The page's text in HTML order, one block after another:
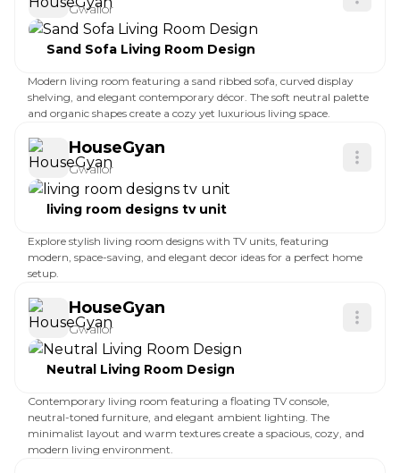
Gwalior
Sand Sofa Living Room Design
Modern living room featuring a sand ribbed sofa, curved display
shelving, and elegant contemporary décor. The soft neutral palette
and organic shapes create a cozy yet luxurious living space.
HouseGyan
Gwalior
living room designs tv unit
Explore stylish living room designs with TV units, featuring
modern, space-saving, and elegant decor ideas for a perfect home
setup.
HouseGyan
Gwalior
Neutral Living Room Design
Contemporary living room featuring a floating TV console,
neutral-toned furniture, and elegant ambient lighting. The
minimalist layout and warm textures create a spacious, cozy, and
modern living environment.